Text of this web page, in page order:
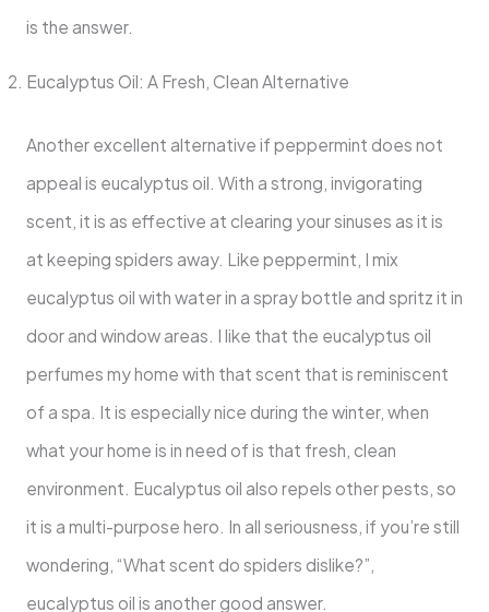
is the answer.
Eucalyptus Oil: A Fresh, Clean Alternative
Another excellent alternative if peppermint does not
appeal is eucalyptus oil. With a strong, invigorating
scent, it is as effective at clearing your sinuses as it is
at keeping spiders away. Like peppermint, I mix
eucalyptus oil with water in a spray bottle and spritz it in
door and window areas. I like that the eucalyptus oil
perfumes my home with that scent that is reminiscent
of a spa. It is especially nice during the winter, when
what your home is in need of is that fresh, clean
environment. Eucalyptus oil also repels other pests, so
it is a multi-purpose hero. In all seriousness, if you’re still
wondering, “What scent do spiders dislike?”,
eucalyptus oil is another good answer.